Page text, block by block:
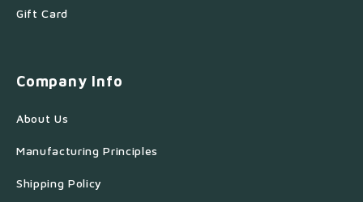
Gift Card
Company Info
About Us
Manufacturing Principles
Shipping Policy